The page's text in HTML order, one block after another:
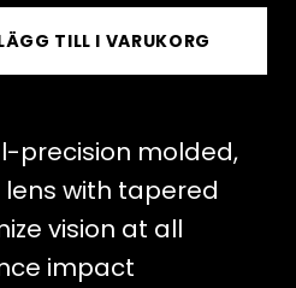
TILL I VARUKORG
precision molded,
with tapered
vision at all
impact